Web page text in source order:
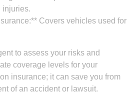
injuries.
Covers vehicles used for
to assess your risks and
coverage levels for your
insurance; it can save you from
of an accident or lawsuit.